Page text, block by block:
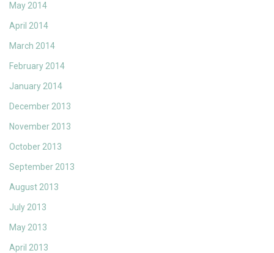
May 2014
April 2014
March 2014
February 2014
January 2014
December 2013
November 2013
October 2013
September 2013
August 2013
July 2013
May 2013
April 2013